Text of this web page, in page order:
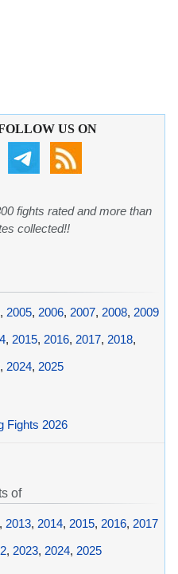
US ON
fights rated and more than
collected!!
, 2005, 2006, 2007, 2008, 2009
, 2015, 2016, 2017, 2018,
, 2024, 2025
Fights 2026
of
, 2013, 2014, 2015, 2016, 2017
, 2023, 2024, 2025